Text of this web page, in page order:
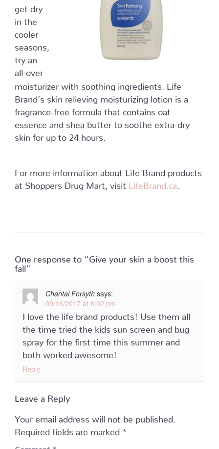
get dry
in the
cooler
seasons,
try an
all-over
moisturizer with soothing ingredients. Life
Brand’s skin relieving moisturizing lotion is a
fragrance-free formula that contains oat
essence and shea butter to soothe extra-dry
skin for up to 24 hours.
For more information about Life Brand products
at Shoppers Drug Mart, visit LifeBrand.ca
One response to “Give your skin a boost this
fall”
Chantal Forsyth says:
09/16/2017 at 6:02 pm
I love the life brand products! Use them all
the time tried the kids sun screen and bug
spray for the first time this summer and
both worked awesome!
Reply
Leave a Reply
Your email address will not be published.
Required fields are marked *
Comment *